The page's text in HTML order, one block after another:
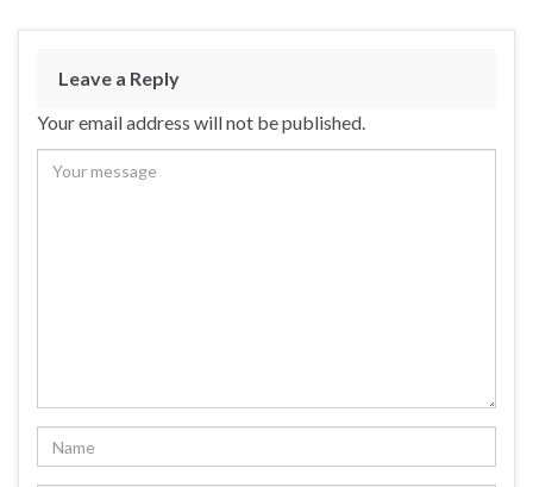
Leave a Reply
Your email address will not be published.